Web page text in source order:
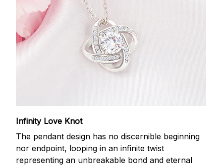
Infinity Love Knot
The pendant design has no discernible beginning
nor endpoint, looping in an infinite twist
representing an unbreakable bond and eternal